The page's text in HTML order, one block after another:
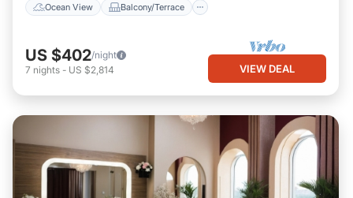
Ocean View Balcony/Terrace
US $402/night
7 nights - US $2,814 VIEW DEAL